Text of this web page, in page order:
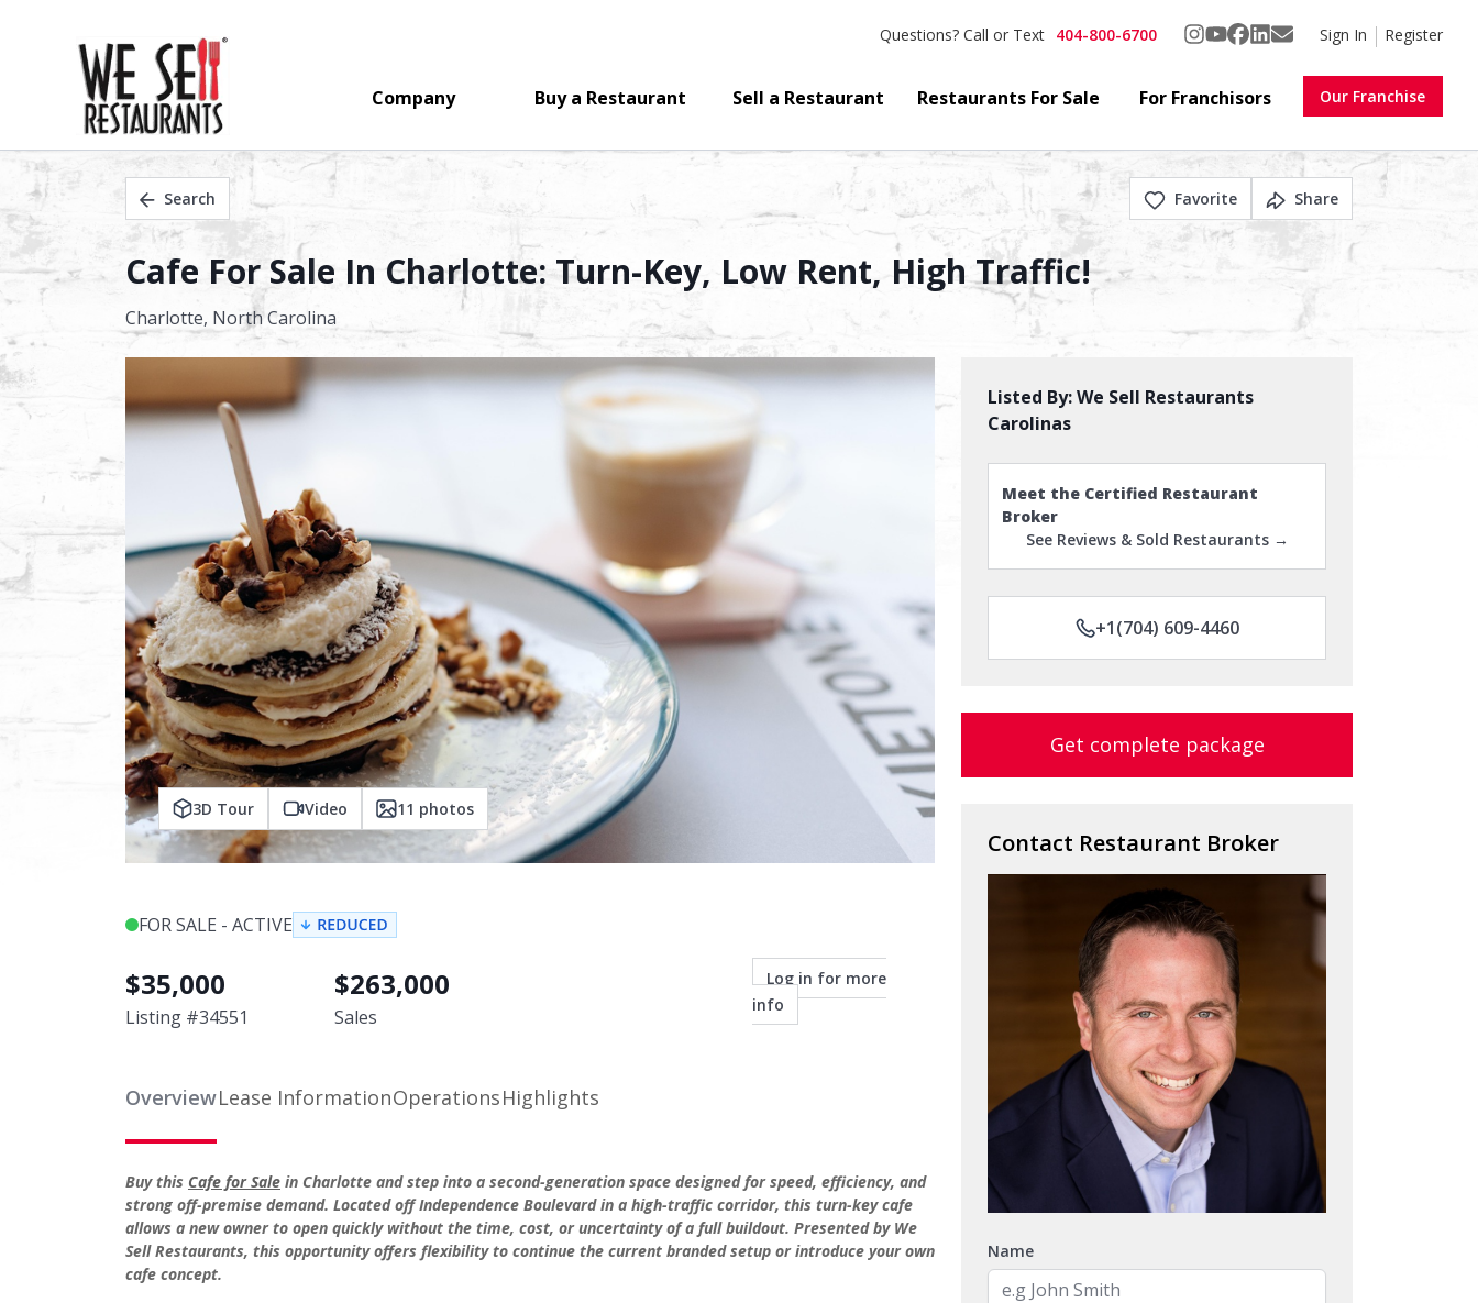
Questions? Call or Text 404-800-6700 Sign In Register
Company Buy a Restaurant Sell a Restaurant Restaurants For Sale For Franchisors Our Franchise
Search Favorite Share
Cafe For Sale In Charlotte: Turn-Key, Low Rent, High Traffic!
Charlotte, North Carolina
3D Tour Video 11 photos
FOR SALE - ACTIVE
$35,000
Listing #34551
$263,000
Sales
Log in for more
info
OverviewLease InformationOperationsHighlights
Buy this Cafe for Sale in Charlotte and step into a second-generation space designed for speed, efficiency, and
strong off-premise demand. Located off Independence Boulevard in a high-traffic corridor, this turn-key cafe
allows a new owner to open quickly without the time, cost, or uncertainty of a full buildout. Presented by We
Sell Restaurants, this opportunity offers flexibility to continue the current branded setup or introduce your own
cafe concept.
Listed By:We Sell Restaurants
Carolinas
Meet the Certified Restaurant
Broker
See Reviews & Sold Restaurants →
+1(704) 609-4460
Get complete package
Contact Restaurant Broker
Name